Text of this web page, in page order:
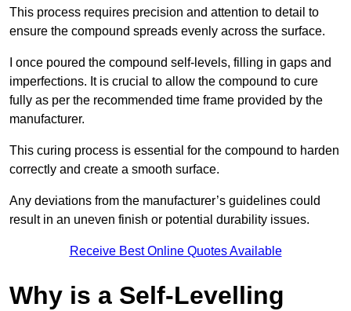
This process requires precision and attention to detail to
ensure the compound spreads evenly across the surface.
I once poured the compound self-levels, filling in gaps and
imperfections. It is crucial to allow the compound to cure
fully as per the recommended time frame provided by the
manufacturer.
This curing process is essential for the compound to harden
correctly and create a smooth surface.
Any deviations from the manufacturer’s guidelines could
result in an uneven finish or potential durability issues.
Receive Best Online Quotes Available
Why is a Self-Levelling